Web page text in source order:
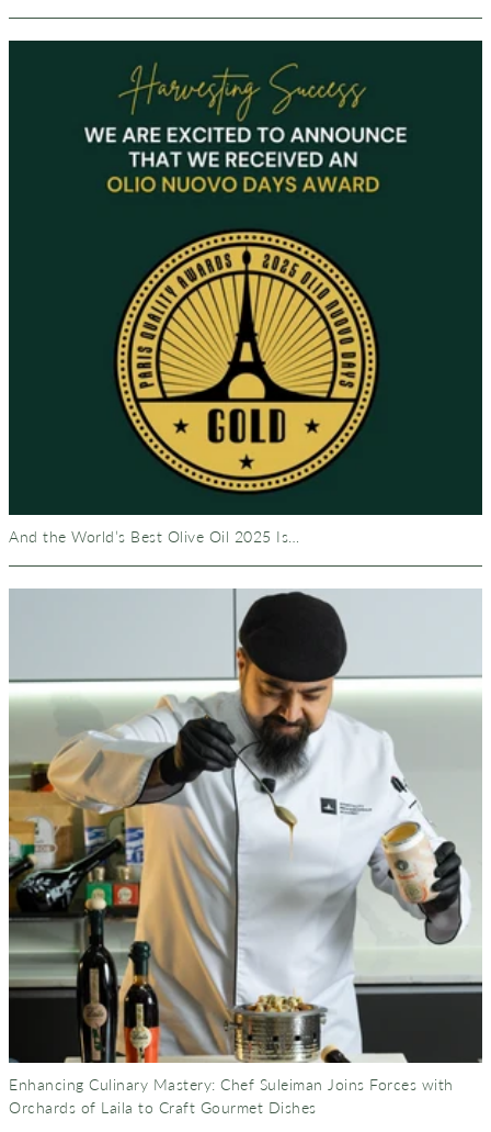
And the World’s Best Olive Oil 2025 Is…
Enhancing Culinary Mastery: Chef Suleiman Joins Forces with
Orchards of Laila to Craft Gourmet Dishes